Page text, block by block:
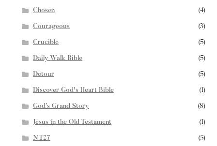
Chosen (4)
Courageous (3)
Crucible (5)
Daily Walk Bible (5)
Detour (5)
Discover God's Heart Bible (1)
God’s Grand Story (8)
Jesus in the Old Testament (1)
NT27 (5)